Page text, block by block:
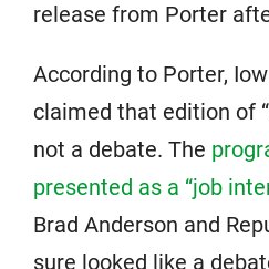
release from Porter
According to Porter,
claimed that edition of
not a debate. The
presented as a “job
Brad Anderson and
sure looked like a